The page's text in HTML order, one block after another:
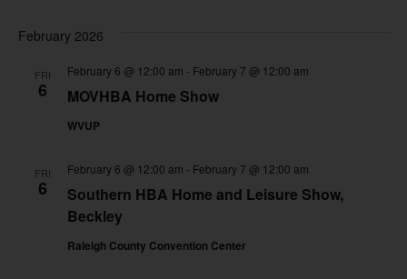
February 2026
FRI
6 MOVHBA Home Show
February 6 @ 12:00 am - February 7 @ 12:00 am
WVUP
FRI
6
Southern HBA Home and Leisure Show,
Beckley
February 6 @ 12:00 am - February 7 @ 12:00 am
Raleigh County Convention Center